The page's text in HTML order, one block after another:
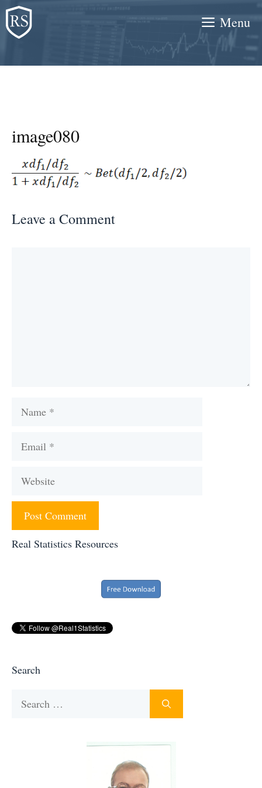
Skip
to
content
Menu
image080
Leave a Comment
Name
Email
Website
Real Statistics Resources
Search